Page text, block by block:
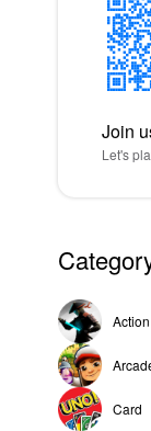
Join
Let's
Action
Card